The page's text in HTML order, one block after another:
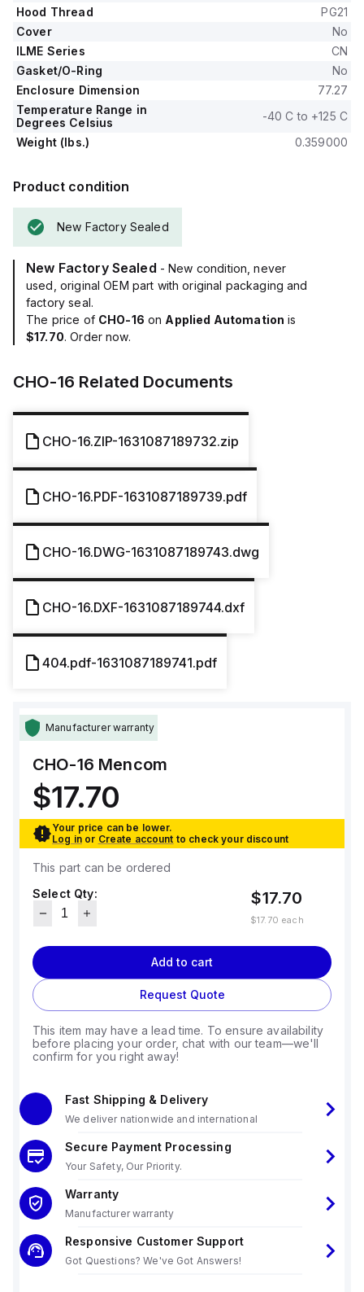
Hood Thread
PG21
Cover
No
ILME Series
CN
Gasket/O-Ring
No
Enclosure Dimension
77.27
Temperature Range in
Degrees Celsius
-40 C to +125 C
Weight (lbs.)
0.359000
Product condition
New Factory Sealed
New Factory Sealed - New condition, never
used, original OEM part with original packaging and
factory seal.
The price of CHO-16 on Applied Automation is
$17.70. Order now.
CHO-16 Related Documents
CHO-16.ZIP-1631087189732.zip
CHO-16.PDF-1631087189739.pdf
CHO-16.DWG-1631087189743.dwg
CHO-16.DXF-1631087189744.dxf
404.pdf-1631087189741.pdf
Manufacturer warranty
CHO-16 Mencom
$17.70
Your price can be lower.
Log in or Create account to check your discount
This part can be ordered
Select Qty:
$17.70
$17.70 each
Add to cart
Request Quote
This item may have a lead time. To ensure availability
before placing your order, chat with our team—we'll
confirm for you right away!
Fast Shipping & Delivery
We deliver nationwide and international
Secure Payment Processing
Your Safety, Our Priority.
Warranty
Manufacturer warranty
Responsive Customer Support
Got Questions? We've Got Answers!